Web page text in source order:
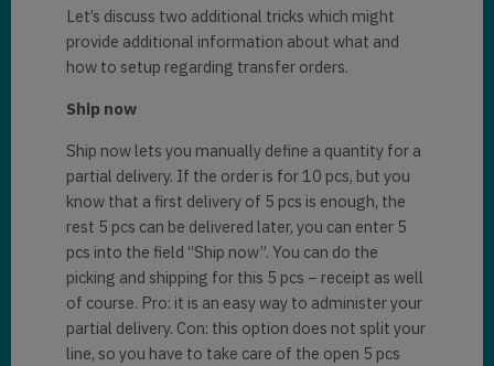
Let’s discuss two additional tricks which might
provide additional information about what and
how to setup regarding transfer orders.
Ship now
Ship now lets you manually define a quantity for a
partial delivery. If the order is for 10 pcs, but you
know that a first delivery of 5 pcs is enough, the
rest 5 pcs can be delivered later, you can enter 5
pcs into the field “Ship now”. You can do the
picking and shipping for this 5 pcs – receipt as well
of course. Pro: it is an easy way to administer your
partial delivery. Con: this option does not split your
line, so you have to take care of the open 5 pcs